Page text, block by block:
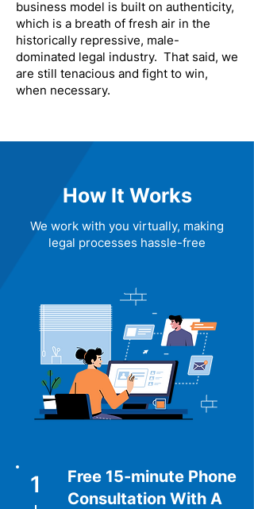
business model is built on authenticity,
which is a breath of fresh air in the
historically repressive, male-
dominated legal industry. That said, we
are still tenacious and fight to win,
when necessary.
How It Works
We work with you virtually, making
legal processes hassle-free
1
Free 15-minute Phone
Consultation With A